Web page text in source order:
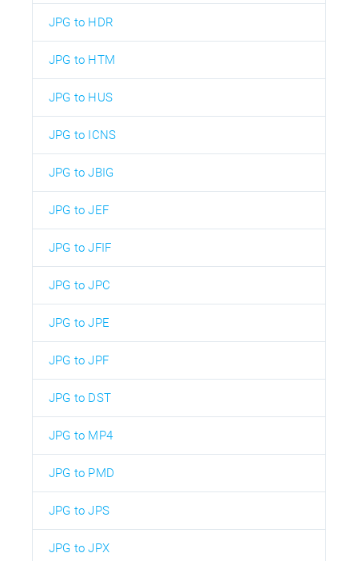
JPG to HDR
JPG to HTM
JPG to HUS
JPG to ICNS
JPG to JBIG
JPG to JEF
JPG to JFIF
JPG to JPC
JPG to JPE
JPG to JPF
JPG to DST
JPG to MP4
JPG to PMD
JPG to JPS
JPG to JPX